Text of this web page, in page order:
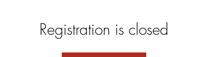
Registration is closed